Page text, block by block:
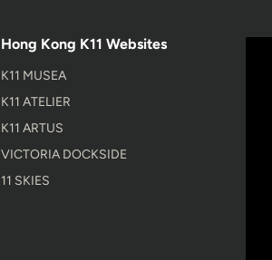
Hong Kong K11 Websites
K11 MUSEA
K11 ATELIER
K11 ARTUS
VICTORIA DOCKSIDE
11 SKIES